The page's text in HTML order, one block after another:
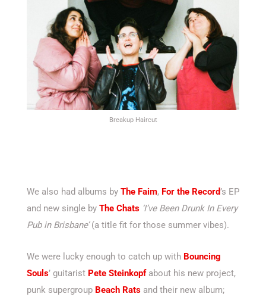
Breakup Haircut
We also had albums by The Faim, For the Record’s EP
and new single by The Chats ‘I’ve Been Drunk In Every
Pub in Brisbane’(a title fit for those summer vibes).
We were lucky enough to catch up with Bouncing
Souls’ guitarist Pete Steinkopfabout his new project,
punk supergroup Beach Rats and their new album;